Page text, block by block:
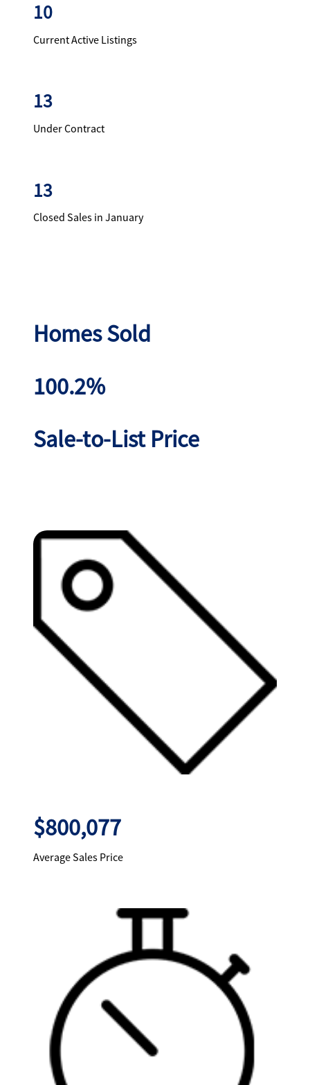
10
Current Active Listings
13
Under Contract
13
Closed Sales in January
Homes Sold
100.2%
Sale-to-List Price
$800,077
Average Sales Price